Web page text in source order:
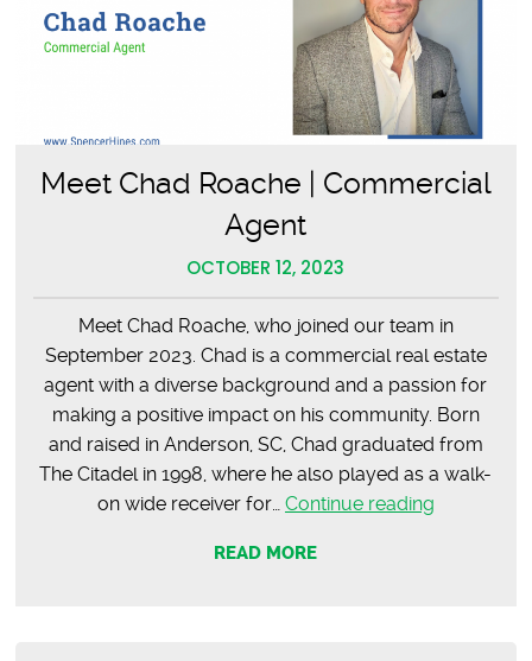
Meet Chad Roache | Commercial
Agent
OCTOBER 12, 2023
Meet Chad Roache, who joined our team in
September 2023. Chad is a commercial real estate
agent with a diverse background and a passion for
making a positive impact on his community. Born
and raised in Anderson, SC, Chad graduated from
The Citadel in 1998, where he also played as a walk-
on wide receiver for… Continue readingMeet
READ MORE